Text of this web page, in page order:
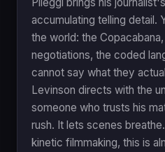
accumulating telling detail.
the world: the
negotiations, the coded
cannot say what they
Levinson directs with the
someone who trusts his
rush. It lets scenes
kinetic filmmaking, this is